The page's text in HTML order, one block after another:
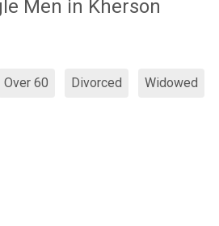
Men in Kherson
Over 60 Divorced Widowed